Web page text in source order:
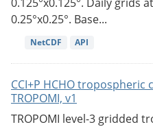
0.25°x0.25°. Base...
NetCDF API
CCI+P HCHO
TROPOMI, v1
TROPOMI level-3 gridded